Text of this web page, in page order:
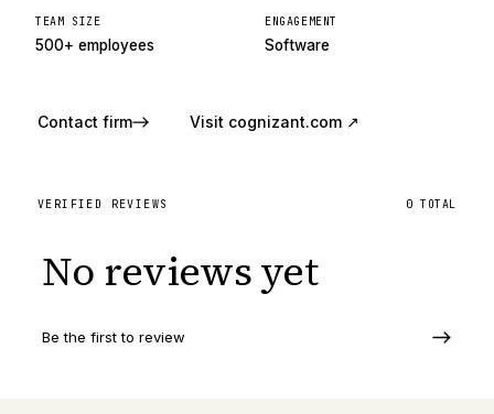
TEAM SIZE
500+ employees
ENGAGEMENT
Software
Contact firm Visit cognizant.com ↗
VERIFIED REVIEWS 0 TOTAL
No reviews yet
Be the first to review